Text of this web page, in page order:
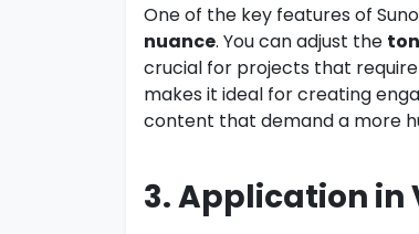
One of the key features of
nuance. You can adjust the
crucial for projects that
makes it ideal for creating
content that demand a more
3. Application in